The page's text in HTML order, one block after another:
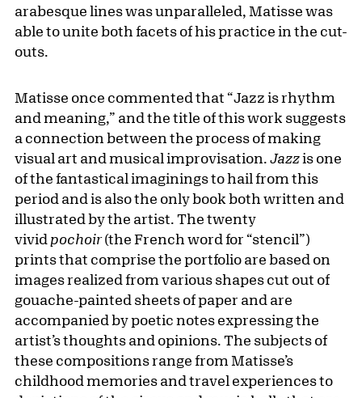
arabesque lines was unparalleled, Matisse was
able to unite both facets of his practice in the cut-
outs.
Matisse once commented that “Jazz is rhythm
and meaning,” and the title of this work suggests
a connection between the process of making
visual art and musical improvisation. Jazzis one
of the fantastical imaginings to hail from this
period and is also the only book both written and
illustrated by the artist. The twenty
vivid pochoir(the French word for “stencil”)
prints that comprise the portfolio are based on
images realized from various shapes cut out of
gouache-painted sheets of paper and are
accompanied by poetic notes expressing the
artist’s thoughts and opinions. The subjects of
these compositions range from Matisse’s
childhood memories and travel experiences to